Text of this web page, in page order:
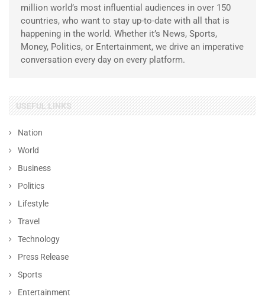
million world’s most influential audiences in over 150
countries, who want to stay up-to-date with all that is
happening in the world. Whether it’s News, Sports,
Money, Politics, or Entertainment, we drive an imperative
conversation every day on every platform.
USEFUL LINKS
Nation
World
Business
Politics
Lifestyle
Travel
Technology
Press Release
Sports
Entertainment